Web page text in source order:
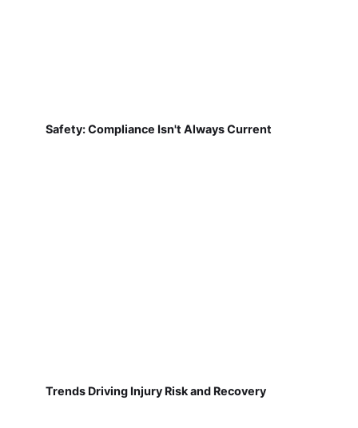
Safety: Compliance Isn't Always Current
Trends Driving Injury Risk and Recovery